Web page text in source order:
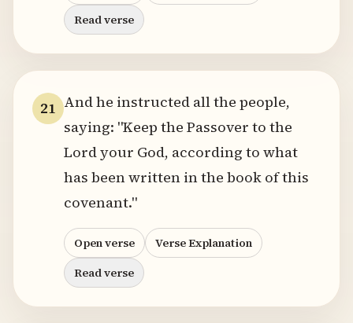
Read verse
21 And he instructed all the people,
saying: "Keep the Passover to the
Lord your God, according to what
has been written in the book of this
covenant."
Open verse
Verse Explanation
Read verse